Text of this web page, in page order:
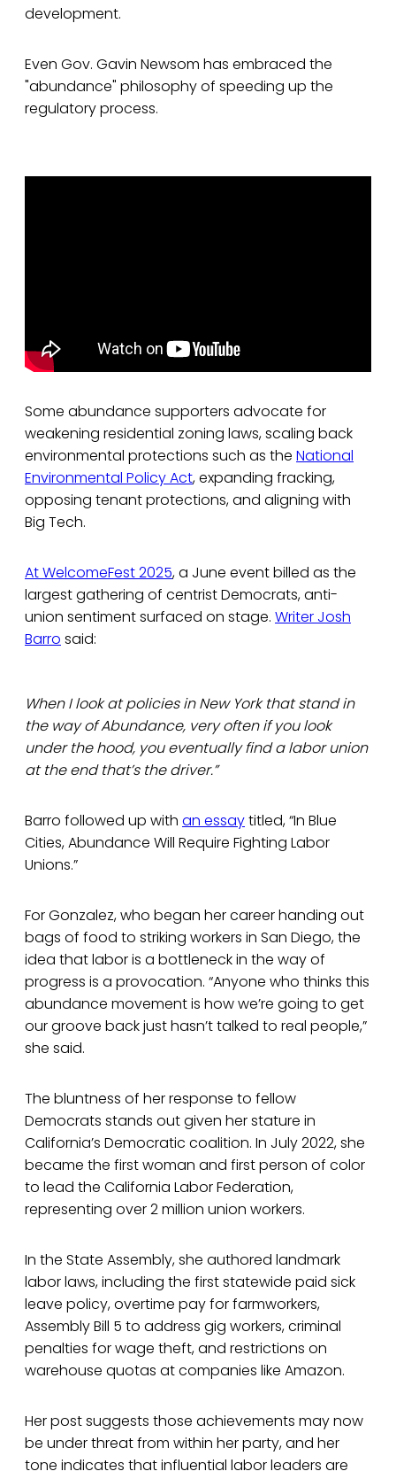
development.
Even Gov. Gavin Newsom has embraced the
"abundance" philosophy of speeding up the
regulatory process.
Some abundance supporters advocate for
weakening residential zoning laws, scaling back
environmental protections such as the National
Environmental Policy Act, expanding fracking,
opposing tenant protections, and aligning with
Big Tech.
At WelcomeFest 2025, a June event billed as the
largest gathering of centrist Democrats, anti-
union sentiment surfaced on stage. Writer Josh
Barro said:
When I look at policies in New York that stand in
the way of Abundance, very often if you look
under the hood, you eventually find a labor union
at the end that’s the driver.”
Barro followed up with an essaytitled, “In Blue
Cities, Abundance Will Require Fighting Labor
Unions.”
For Gonzalez, who began her career handing out
bags of food to striking workers in San Diego, the
idea that labor is a bottleneck in the way of
progress is a provocation. “Anyone who thinks this
abundance movement is how we’re going to get
our groove back just hasn’t talked to real people,”
she said.
The bluntness of her response to fellow
Democrats stands out given her stature in
California’s Democratic coalition. In July 2022, she
became the first woman and first person of color
to lead the California Labor Federation,
representing over 2 million union workers.
In the State Assembly, she authored landmark
labor laws, including the first statewide paid sick
leave policy, overtime pay for farmworkers,
Assembly Bill 5 to address gig workers, criminal
penalties for wage theft, and restrictions on
warehouse quotas at companies like Amazon.
Her post suggests those achievements may now
be under threat from within her party, and her
tone indicates that influential labor leaders are